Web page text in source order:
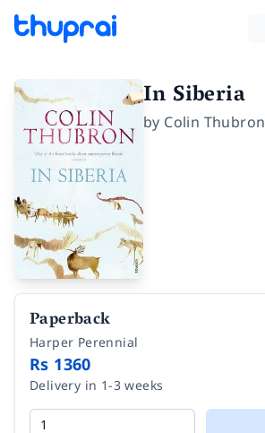
In Siberia
by Colin Thubron
Paperback
Harper Perennial
Rs 1360
Delivery in 1-3 weeks